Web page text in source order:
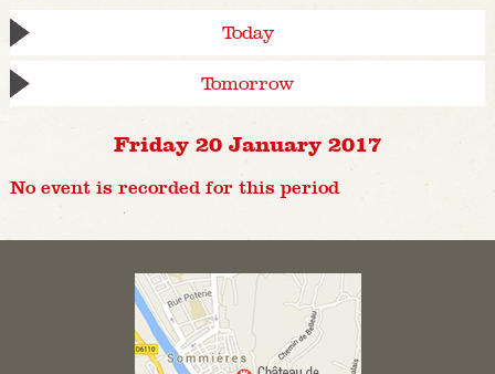
Today
Tomorrow
Friday 20 January 2017
No event is recorded for this period